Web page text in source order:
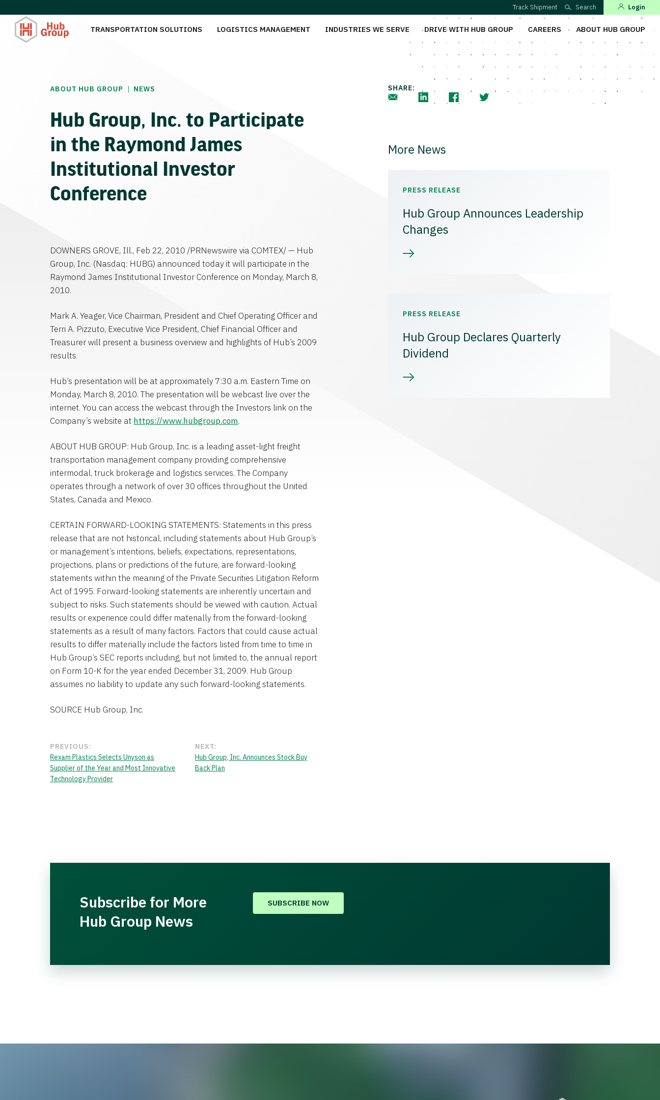
Track Shipment Search Login
TRANSPORTATION SOLUTIONS LOGISTICS MANAGEMENT INDUSTRIES WE SERVE DRIVE WITH HUB GROUP CAREERS ABOUT HUB GROUP
ABOUT HUB GROUP | NEWS
Hub Group, Inc. to Participate
in the Raymond James
Institutional Investor
Conference
DOWNERS GROVE, Ill., Feb 22, 2010 /PRNewswire via COMTEX/ — Hub
Group, Inc. (Nasdaq: HUBG) announced today it will participate in the
Raymond James Institutional Investor Conference on Monday, March 8,
2010.
Mark A. Yeager, Vice Chairman, President and Chief Operating Officer and
Terri A. Pizzuto, Executive Vice President, Chief Financial Officer and
Treasurer will present a business overview and highlights of Hub’s 2009
results.
Hub’s presentation will be at approximately 7:30 a.m. Eastern Time on
Monday, March 8, 2010. The presentation will be webcast live over the
internet. You can access the webcast through the Investors link on the
Company’s website at https://www.hubgroup.com.
ABOUT HUB GROUP: Hub Group, Inc. is a leading asset-light freight
transportation management company providing comprehensive
intermodal, truck brokerage and logistics services. The Company
operates through a network of over 30 offices throughout the United
States, Canada and Mexico.
CERTAIN FORWARD-LOOKING STATEMENTS: Statements in this press
release that are not historical, including statements about Hub Group’s
or management’s intentions, beliefs, expectations, representations,
projections, plans or predictions of the future, are forward-looking
statements within the meaning of the Private Securities Litigation Reform
Act of 1995. Forward-looking statements are inherently uncertain and
subject to risks. Such statements should be viewed with caution. Actual
results or experience could differ materially from the forward-looking
statements as a result of many factors. Factors that could cause actual
results to differ materially include the factors listed from time to time in
Hub Group’s SEC reports including, but not limited to, the annual report
on Form 10-K for the year ended December 31, 2009. Hub Group
assumes no liability to update any such forward-looking statements.
SOURCE Hub Group, Inc.
PREVIOUS:
Rexam Plastics Selects Unyson as
Supplier of the Year and Most Innovative
Technology Provider
NEXT:
Hub Group, Inc. Announces Stock Buy
Back Plan
SHARE:
More News
PRESS RELEASE
Hub Group Announces Leadership
Changes
PRESS RELEASE
Hub Group Declares Quarterly
Dividend
Subscribe for More
Hub Group News
SUBSCRIBE NOW